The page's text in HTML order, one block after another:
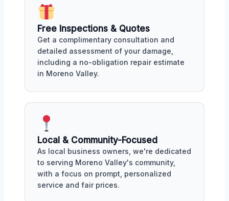
Free Inspections & Quotes
Get a complimentary consultation and
detailed assessment of your damage,
including a no-obligation repair estimate
in Moreno Valley.
Local & Community-Focused
As local business owners, we're dedicated
to serving Moreno Valley's community,
with a focus on prompt, personalized
service and fair prices.